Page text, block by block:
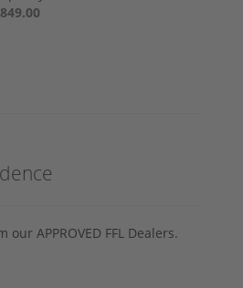
APPROVED FFL Dealers.